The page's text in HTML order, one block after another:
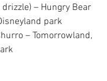
– Hungry Bear
park
– Tomorrowland,